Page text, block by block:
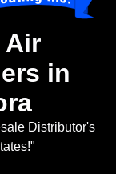
Air
in
Distributor's